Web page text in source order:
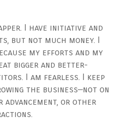
I have initiative and
but not much money. I
my efforts and my
bigger and better-
I am fearless. I keep
the business—not on
advancement, or other